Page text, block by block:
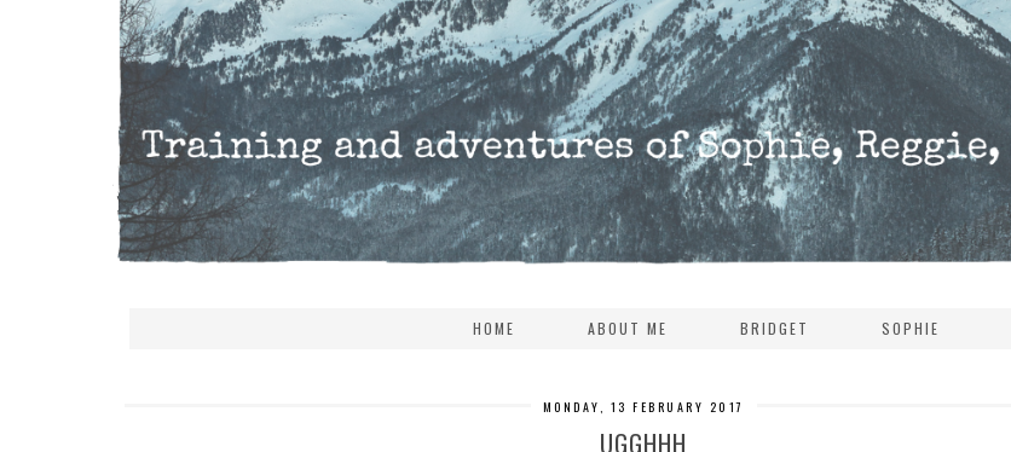
HOME ABOUT ME BRIDGET SOPHIE
MONDAY, 13 FEBRUARY 2017
UGGHHH